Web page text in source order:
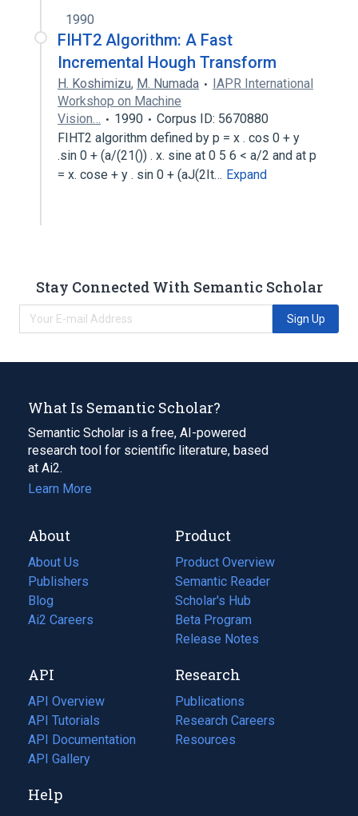
1990
FIHT2 Algorithm: A Fast
Incremental Hough Transform
H. Koshimizu, M. Numada
IAPR International
Workshop on Machine
Vision…
1990
Corpus ID: 5670880
FIHT2 algorithm defined by p = x . cos 0 + y
.sin 0 + (a/(21()) . x. sine at 0 5 6 < a/2 and at p
= x. cose + y . sin 0 + (aJ(2It… Expand
Stay Connected With Semantic Scholar
Sign Up
What Is Semantic Scholar?
Semantic Scholar is a free, AI-powered
research tool for scientific literature, based
at Ai2.
Learn More
About
About Us
Publishers
Blog
(opens
in
tab)
Ai2 Careers
(opens
new
tab)
Product
Product Overview
Semantic Reader
Scholar's Hub
Beta Program
Release Notes
API
API Overview
API Tutorials
API Documentation
(opens
in
new
API Gallery
Research
Publications
(opens
in
a
Research Careers
(opens
in
Resources
(opens
Help